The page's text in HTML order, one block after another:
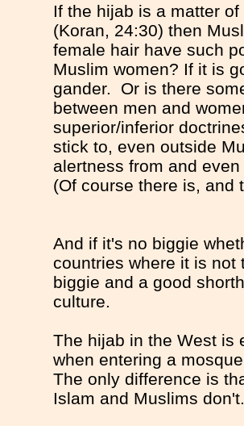
If the hijab is a matter
(Koran, 24:30) then
female hair have such
Muslim women? If it is
gander. Or is there
between men and
superior/inferior
stick to, even outside
alertness from and
(Of course there is, and
And if it's no biggie
countries where it is not
biggie and a good
culture.
The hijab in the West
when entering a
The only difference is
Islam and Muslims